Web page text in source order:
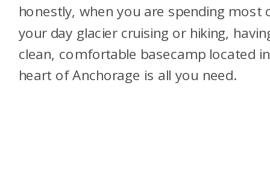
honestly, when you are spending most
your day glacier cruising or hiking,
clean, comfortable basecamp located
heart of Anchorage is all you need.